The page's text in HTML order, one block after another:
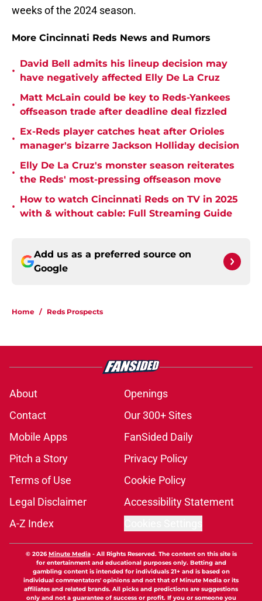
weeks of the 2024 season.
More Cincinnati Reds News and Rumors
•
David Bell admits his lineup decision may
have negatively affected Elly De La Cruz
•
Matt McLain could be key to Reds-Yankees
offseason trade after deadline deal fizzled
•
Ex-Reds player catches heat after Orioles
manager's bizarre Jackson Holliday decision
•
Elly De La Cruz's monster season reiterates
the Reds' most-pressing offseason move
•
How to watch Cincinnati Reds on TV in 2025
with & without cable: Full Streaming Guide
Add us as a preferred source on
Google
Home / Reds Prospects
About
Openings
Contact
Our 300+ Sites
Mobile Apps
FanSided Daily
Pitch a Story
Privacy Policy
Terms of Use
Cookie Policy
Legal Disclaimer
Accessibility Statement
A-Z Index
© 2026Minute Media- All Rights Reserved. The content on this site is
for entertainment and educational purposes only. Betting and
gambling content is intended for individuals 21+ and is based on
individual commentators' opinions and not that of Minute Media or its
affiliates and related brands. All picks and predictions are suggestions
only and not a guarantee of success or profit. If you or someone you